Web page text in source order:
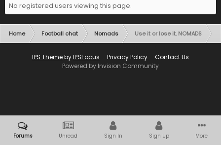
No registered users viewing this page.
Home Football chat Nomads Use it or lose it. NOMADS
IPS ThemebyIPSFocus Privacy Policy
Contact Us
Powered by Invision Community
Forums Unread Sign In Sign Up More